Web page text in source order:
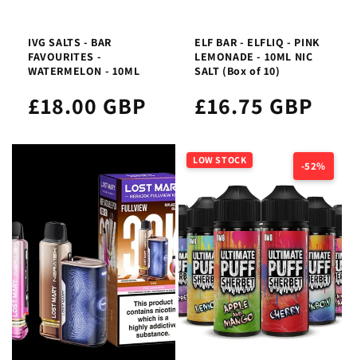
IVG SALTS - BAR
FAVOURITES -
WATERMELON - 10ML
£18.00 GBP
ELF BAR - ELFLIQ - PINK
LEMONADE - 10ML NIC
SALT (Box of 10)
£16.75 GBP
-52%
LOW STOCK